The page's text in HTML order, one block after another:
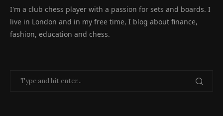
I'm a club chess player with a passion for sets and boards. I
live in London and in my free time, I blog about finance,
fashion, education and chess.